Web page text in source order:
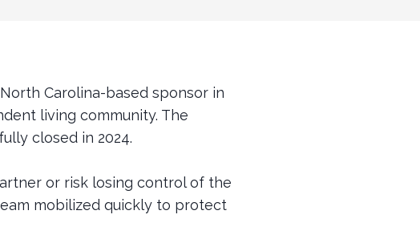
Carolina-based sponsor in
living community. The
closed in 2024.
or risk losing control of the
mobilized quickly to protect